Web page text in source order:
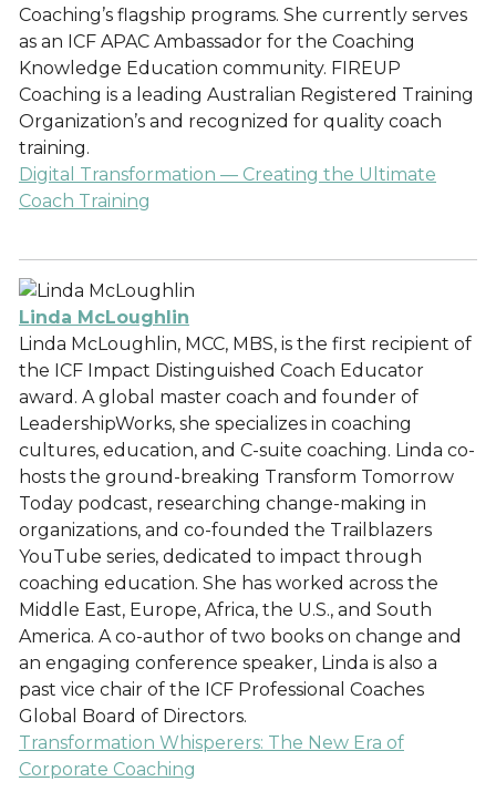
Coaching’s flagship programs. She currently serves
as an ICF APAC Ambassador for the Coaching
Knowledge Education community. FIREUP
Coaching is a leading Australian Registered Training
Organization’s and recognized for quality coach
training.
Digital Transformation — Creating the Ultimate
Coach Training
Linda McLoughlin
Linda McLoughlin, MCC, MBS, is the first recipient of
the ICF Impact Distinguished Coach Educator
award. A global master coach and founder of
LeadershipWorks, she specializes in coaching
cultures, education, and C-suite coaching. Linda co-
hosts the ground-breaking Transform Tomorrow
Today podcast, researching change-making in
organizations, and co-founded the Trailblazers
YouTube series, dedicated to impact through
coaching education. She has worked across the
Middle East, Europe, Africa, the U.S., and South
America. A co-author of two books on change and
an engaging conference speaker, Linda is also a
past vice chair of the ICF Professional Coaches
Global Board of Directors.
Transformation Whisperers: The New Era of
Corporate Coaching